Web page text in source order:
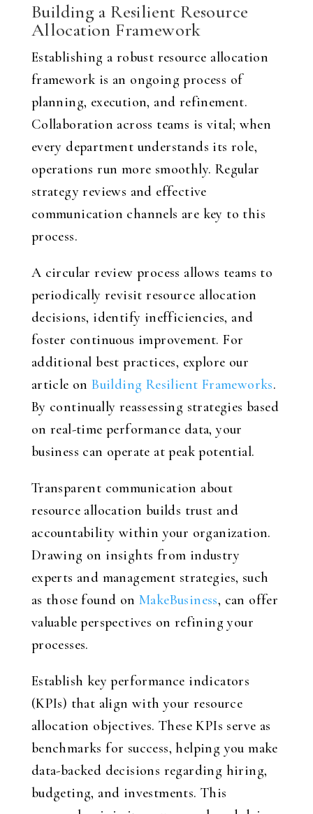
Building a Resilient Resource
Allocation Framework
Establishing a robust resource allocation
framework is an ongoing process of
planning, execution, and refinement.
Collaboration across teams is vital; when
every department understands its role,
operations run more smoothly. Regular
strategy reviews and effective
communication channels are key to this
process.
A circular review process allows teams to
periodically revisit resource allocation
decisions, identify inefficiencies, and
foster continuous improvement. For
additional best practices, explore our
article onBuilding Resilient Frameworks.
By continually reassessing strategies based
on real-time performance data, your
business can operate at peak potential.
Transparent communication about
resource allocation builds trust and
accountability within your organization.
Drawing on insights from industry
experts and management strategies, such
as those found on MakeBusiness, can offer
valuable perspectives on refining your
processes.
Establish key performance indicators
(KPIs) that align with your resource
allocation objectives. These KPIs serve as
benchmarks for success, helping you make
data-backed decisions regarding hiring,
budgeting, and investments. This